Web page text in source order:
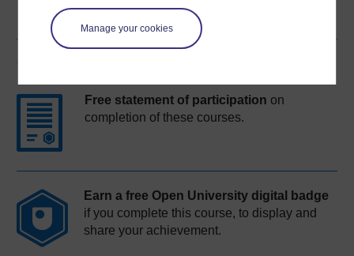
Manage your cookies
Free statement of participation on
completion of these courses.
Earn a free Open University digital badge
if you complete this course, to display and
share your achievement.